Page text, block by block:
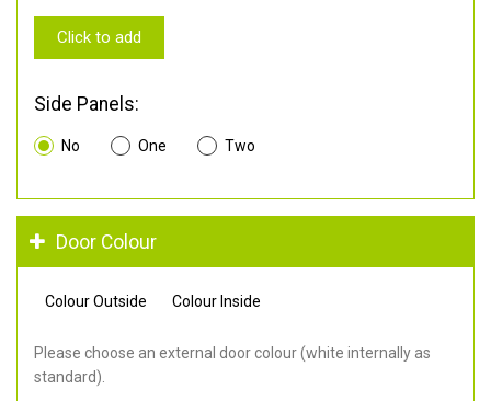
Click to add
Side Panels:
No One Two
Door Colour
Colour Outside Colour Inside
Please choose an external door colour (white internally as
standard).